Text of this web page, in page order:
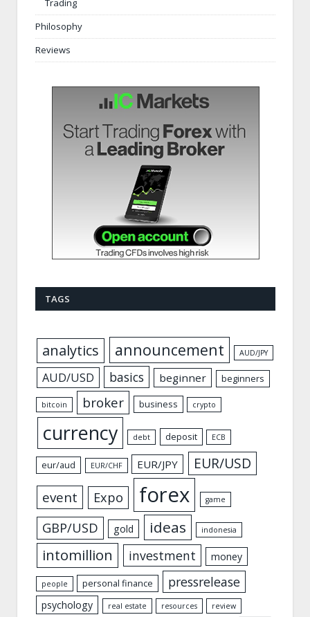
Trading
Philosophy
Reviews
TAGS
analytics announcement AUD/JPY
AUD/USD basics beginner beginners
bitcoin broker business crypto
currency debt deposit ECB
eur/aud EUR/CHF EUR/JPY EUR/USD
event Expo forex game
GBP/USD gold ideas indonesia
intomillion investment money
people personal finance pressrelease
psychology real estate resources review